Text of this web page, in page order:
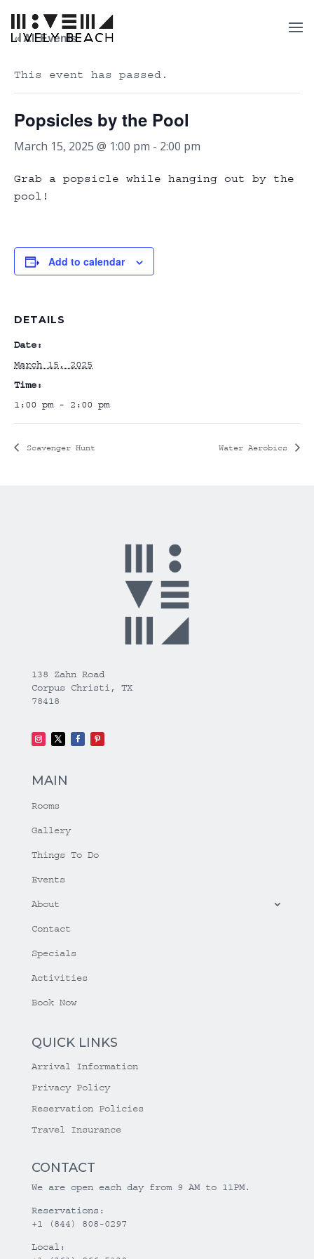
« All Events
This event has passed.
Popsicles by the Pool
March 15, 2025 @ 1:00 pm - 2:00 pm
Grab a popsicle while hanging out by the
pool!
Add to calendar
DETAILS
Date:
March 15, 2025
Time:
1:00 pm - 2:00 pm
Scavenger Hunt Water Aerobics
138 Zahn Road
Corpus Christi, TX
78418
MAIN
Rooms
Gallery
Things To Do
Events
About
Contact
Specials
Activities
Book Now
QUICK LINKS
Arrival Information
Privacy Policy
Reservation Policies
Travel Insurance
CONTACT
We are open each day from 9 AM to 11PM.
Reservations:
+1 (844) 808-0297
Local: